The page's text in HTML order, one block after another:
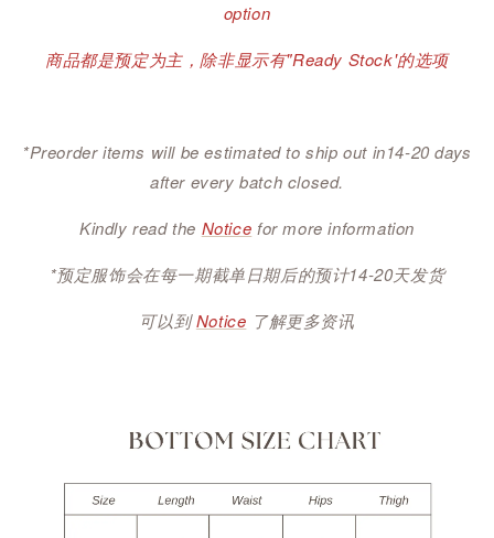
option
商品都是预定为主，除非显示有"Ready Stock'的选项
*Preorder items will be estimated to ship out in14-20 days
after every batch closed.
Kindly read the Notice for more information
*预定服饰会在每一期截单日期后的预计14-20天发货
可以到 Notice 了解更多资讯